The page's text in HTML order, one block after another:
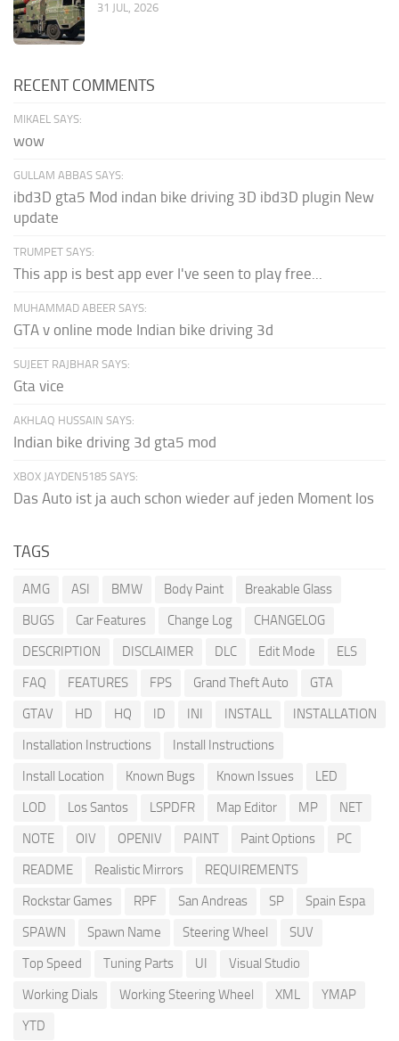
31 JUL, 2026
RECENT COMMENTS
MIKAEL SAYS:
wow
GULLAM ABBAS SAYS:
ibd3D gta5 Mod indan bike driving 3D ibd3D plugin New
update
TRUMPET SAYS:
This app is best app ever I've seen to play free...
MUHAMMAD ABEER SAYS:
GTA v online mode Indian bike driving 3d
SUJEET RAJBHAR SAYS:
Gta vice
AKHLAQ HUSSAIN SAYS:
Indian bike driving 3d gta5 mod
XBOX JAYDEN5185 SAYS:
Das Auto ist ja auch schon wieder auf jeden Moment los
TAGS
AMG ASI BMW Body Paint
Breakable Glass
BUGS
Car Features Change Log
CHANGELOG
DESCRIPTION
DISCLAIMER DLC Edit Mode
ELS
FAQ
FEATURES FPS Grand Theft Auto
GTA
GTAV
HD HQ ID INI INSTALL
INSTALLATION
Installation Instructions
Install Instructions
Install Location
Known Bugs Known Issues
LED
LOD
Los Santos LSPDFR Map Editor MP
NET
NOTE
OIV OPENIV PAINT Paint Options
PC
README
Realistic Mirrors
REQUIREMENTS
Rockstar Games
RPF San Andreas SP
Spain Espa
SPAWN
Spawn Name Steering Wheel
SUV
Top Speed
Tuning Parts UI
Visual Studio
Working Dials
Working Steering Wheel XML
YMAP
YTD